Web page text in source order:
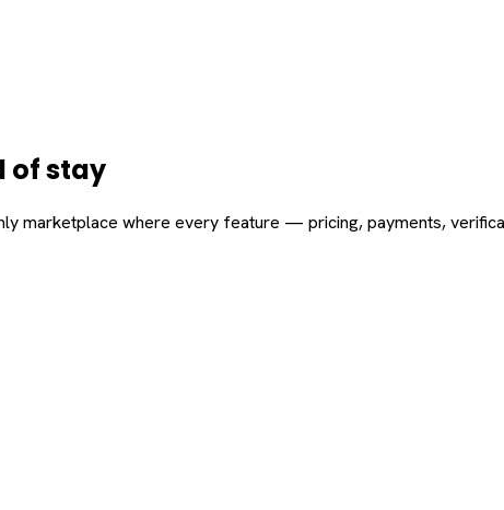
of stay
marketplace where every feature — pricing, payments,